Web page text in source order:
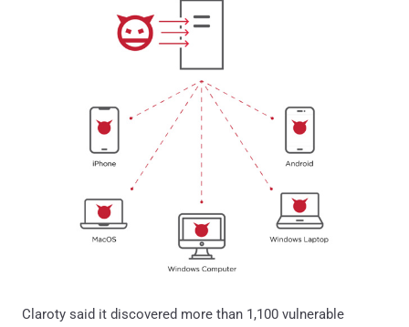
Claroty said it discovered more than 1,100 vulnerable